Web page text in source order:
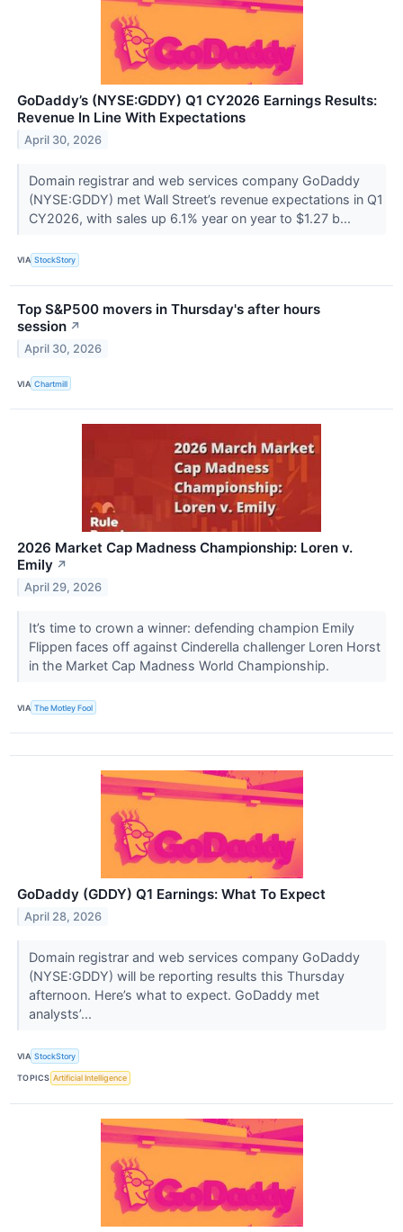
GoDaddy’s (NYSE:GDDY) Q1 CY2026 Earnings Results:
Revenue In Line With Expectations
April 30, 2026
Domain registrar and web services company GoDaddy
(NYSE:GDDY) met Wall Street’s revenue expectations in Q1
CY2026, with sales up 6.1% year on year to $1.27 b...
VIA StockStory
Top S&P500 movers in Thursday's after hours
session ↗
April 30, 2026
VIA Chartmill
2026 Market Cap Madness Championship: Loren v.
Emily ↗
April 29, 2026
It’s time to crown a winner: defending champion Emily
Flippen faces off against Cinderella challenger Loren Horst
in the Market Cap Madness World Championship.
VIA The Motley Fool
GoDaddy (GDDY) Q1 Earnings: What To Expect
April 28, 2026
Domain registrar and web services company GoDaddy
(NYSE:GDDY) will be reporting results this Thursday
afternoon. Here’s what to expect. GoDaddy met
analysts’...
VIA StockStory
TOPICS Artificial Intelligence